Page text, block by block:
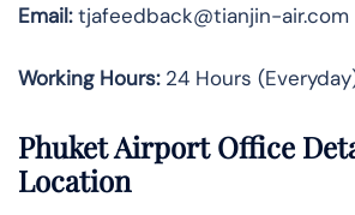
Email:tjafeedback@tianjin-air.com
Working Hours:24 Hours
Phuket Airport Office
Location